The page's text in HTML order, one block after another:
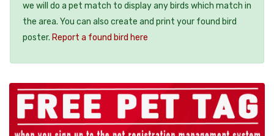
we will do a pet match to display any birds which match in
the area. You can also create and print your found bird
poster. Report a found bird here